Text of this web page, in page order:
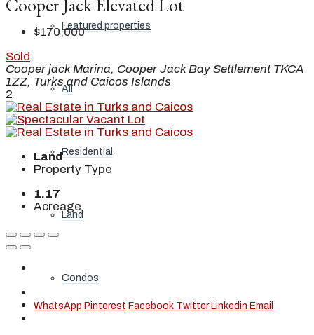
Featured properties
All
Residential
Land
Condos
Cooper Jack Elevated Lot
$170,000
Sold
Cooper jack Marina, Cooper Jack Bay Settlement TKCA
1ZZ, Turks and Caicos Islands
2
Land
Property Type
1.17
Acreage
WhatsApp Pinterest Facebook Twitter Linkedin Email